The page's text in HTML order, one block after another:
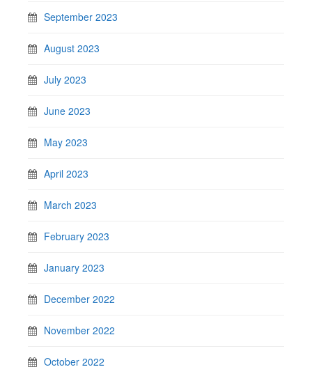
September 2023
August 2023
July 2023
June 2023
May 2023
April 2023
March 2023
February 2023
January 2023
December 2022
November 2022
October 2022